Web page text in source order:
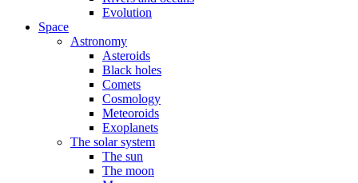
Evolution
Space
Astronomy
Asteroids
Black holes
Comets
Cosmology
Meteoroids
Exoplanets
The solar system
The sun
The moon